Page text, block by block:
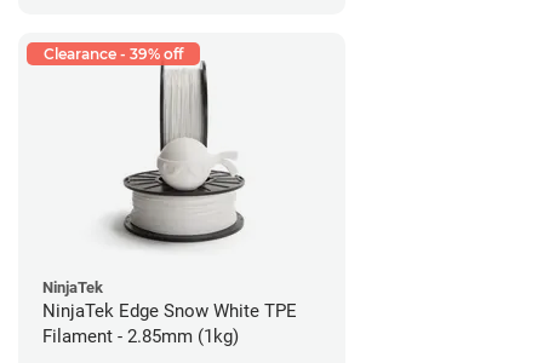
Clearance - 39% off
NinjaTek
NinjaTek Edge Snow White TPE
Filament - 2.85mm (1kg)